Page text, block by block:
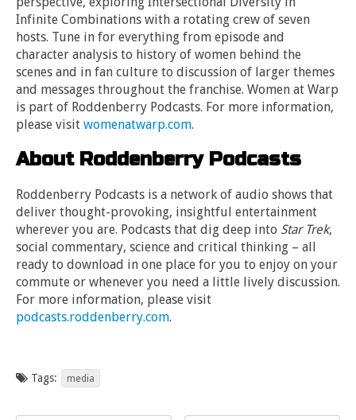
Infinite Combinations with a rotating crew of seven
hosts. Tune in for everything from episode and
character analysis to history of women behind the
scenes and in fan culture to discussion of larger themes
and messages throughout the franchise. Women at Warp
is part of Roddenberry Podcasts. For more information,
please visit womenatwarp.com.
About Roddenberry Podcasts
Roddenberry Podcasts is a network of audio shows that
deliver thought-provoking, insightful entertainment
wherever you are. Podcasts that dig deep into Star Trek,
social commentary, science and critical thinking – all
ready to download in one place for you to enjoy on your
commute or whenever you need a little lively discussion.
For more information, please visit
podcasts.roddenberry.com.
Tags: media